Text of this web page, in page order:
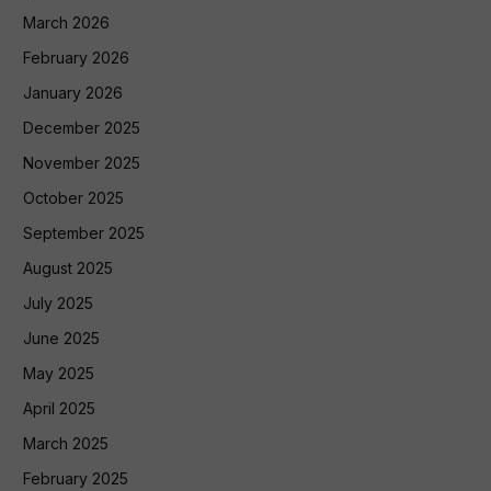
March 2026
February 2026
January 2026
December 2025
November 2025
October 2025
September 2025
August 2025
July 2025
June 2025
May 2025
April 2025
March 2025
February 2025